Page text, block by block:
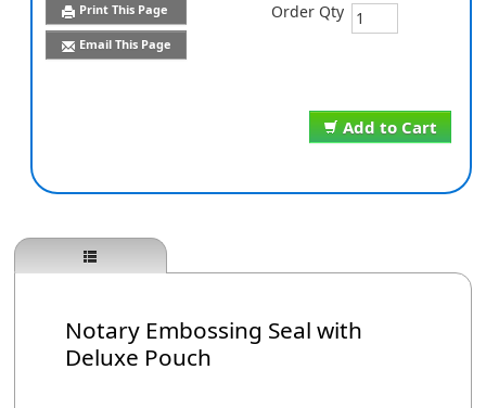
Print This Page
Email This Page
Add to Cart
Order Qty
Notary Embossing Seal with
Deluxe Pouch